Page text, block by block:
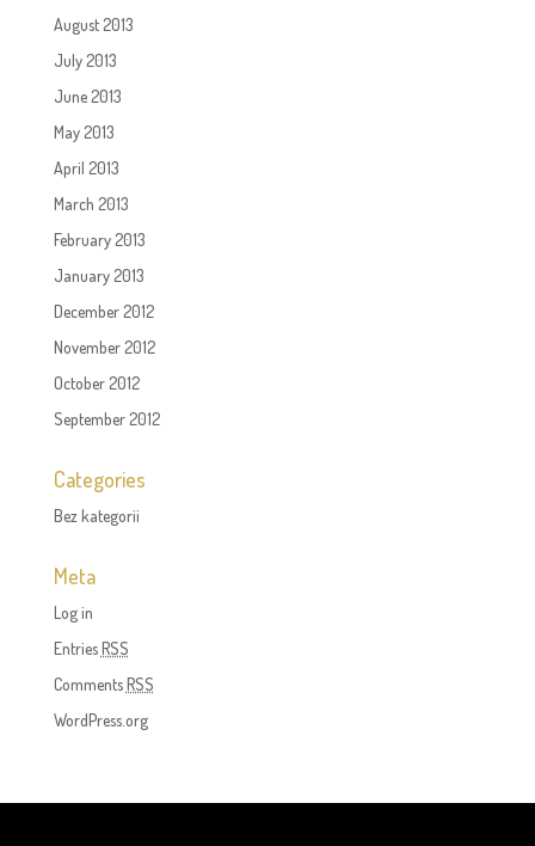
August 2013
July 2013
June 2013
May 2013
April 2013
March 2013
February 2013
January 2013
December 2012
November 2012
October 2012
September 2012
Categories
Bez kategorii
Meta
Log in
EntriesRSS
CommentsRSS
WordPress.org